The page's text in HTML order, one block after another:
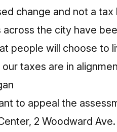
change and not a tax
across the city have
people will choose to
taxes are in
to appeal the
2 Woodward